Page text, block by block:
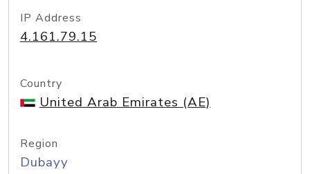
IP Address
4.161.79.15
Country
United Arab Emirates (AE)
Region
Dubayy